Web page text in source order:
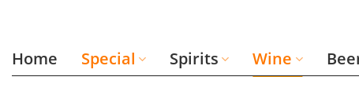
Home Special Spirits Wine